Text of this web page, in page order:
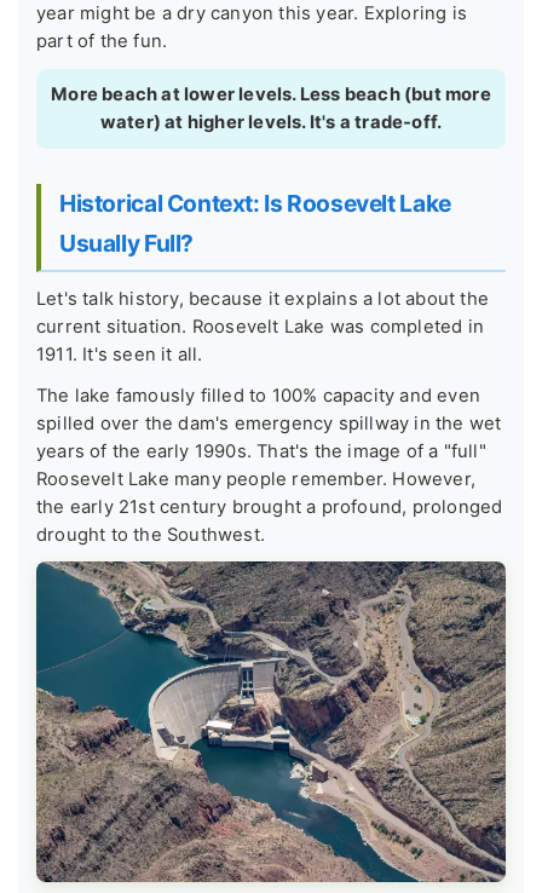
year might be a dry canyon this year. Exploring is
part of the fun.
More beach at lower levels. Less beach (but more
water) at higher levels. It's a trade-off.
Historical Context: Is Roosevelt Lake
Usually Full?
Let's talk history, because it explains a lot about the
current situation. Roosevelt Lake was completed in
1911. It's seen it all.
The lake famously filled to 100% capacity and even
spilled over the dam's emergency spillway in the wet
years of the early 1990s. That's the image of a "full"
Roosevelt Lake many people remember. However,
the early 21st century brought a profound, prolonged
drought to the Southwest.